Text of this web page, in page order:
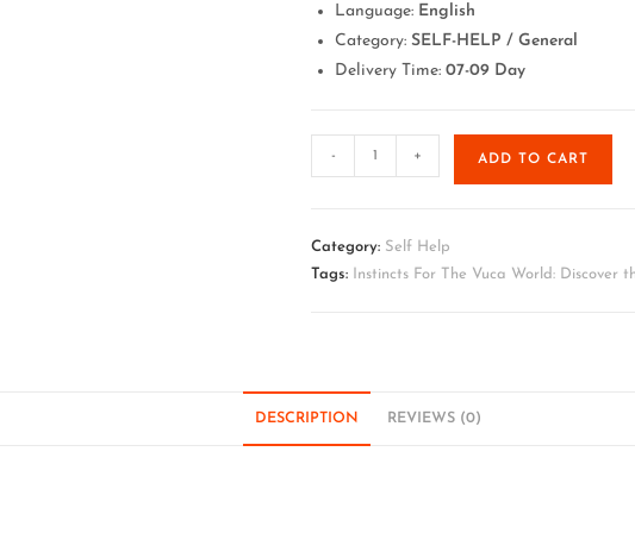
Language: English
Category: SELF-HELP / General
Delivery Time: 07-09 Day
- + ADD TO CART
Category: Self Help
Tags:
Instincts For The Vuca World: Discover
DESCRIPTION REVIEWS (0)